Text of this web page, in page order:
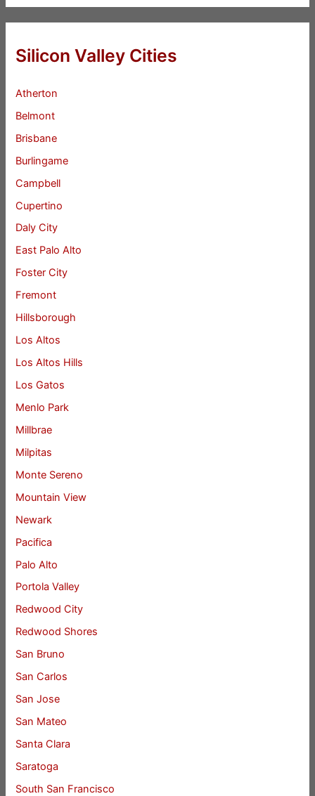
Silicon Valley Cities
Atherton
Belmont
Brisbane
Burlingame
Campbell
Cupertino
Daly City
East Palo Alto
Foster City
Fremont
Hillsborough
Los Altos
Los Altos Hills
Los Gatos
Menlo Park
Millbrae
Milpitas
Monte Sereno
Mountain View
Newark
Pacifica
Palo Alto
Portola Valley
Redwood City
Redwood Shores
San Bruno
San Carlos
San Jose
San Mateo
Santa Clara
Saratoga
South San Francisco